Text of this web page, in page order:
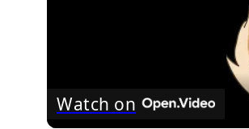
Watch on